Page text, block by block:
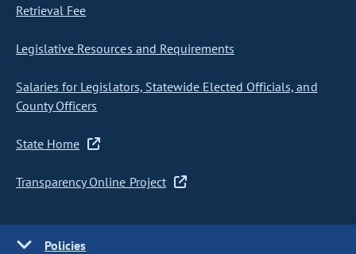
Retrieval Fee
Legislative Resources and Requirements
Salaries for Legislators, Statewide Elected Officials, and
County Officers
State Home
Transparency Online Project
Policies